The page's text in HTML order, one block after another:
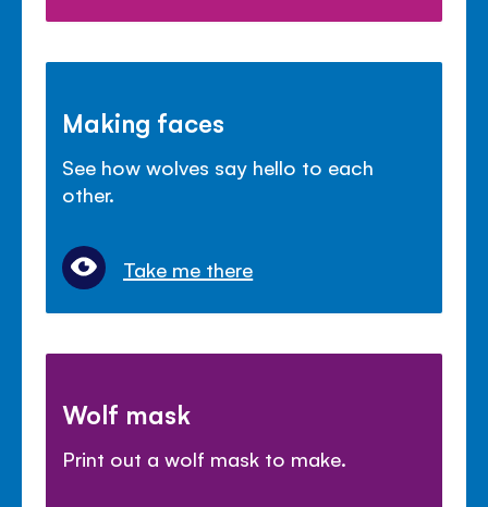
Making faces
See how wolves say hello to each
other.
Take me there
Wolf mask
Print out a wolf mask to make.